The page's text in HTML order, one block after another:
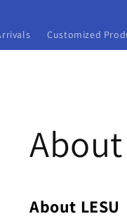
Customized
About
About LESU